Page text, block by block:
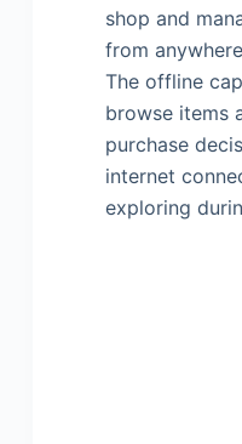
shop and
from
The offline
browse items
purchase
internet
exploring